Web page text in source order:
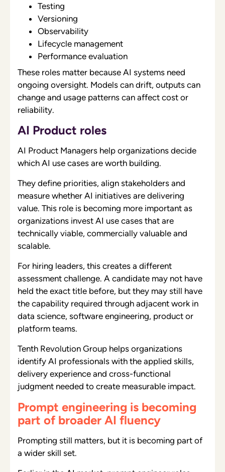
Testing
Versioning
Observability
Lifecycle management
Performance evaluation
These roles matter because AI systems need
ongoing oversight. Models can drift, outputs can
change and usage patterns can affect cost or
reliability.
AI Product roles
AI Product Managers help organizations decide
which AI use cases are worth building.
They define priorities, align stakeholders and
measure whether AI initiatives are delivering
value. This role is becoming more important as
organizations invest AI use cases that are
technically viable, commercially valuable and
scalable.
For hiring leaders, this creates a different
assessment challenge. A candidate may not have
held the exact title before, but they may still have
the capability required through adjacent work in
data science, software engineering, product or
platform teams.
Tenth Revolution Group helps organizations
identify AI professionals with the applied skills,
delivery experience and cross-functional
judgment needed to create measurable impact.
Prompt engineering is becoming
part of broader AI fluency
Prompting still matters, but it is becoming part of
a wider skill set.